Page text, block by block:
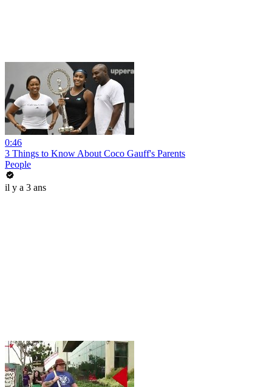
0:46
3 Things to Know About Coco Gauff's Parents
People
il y a 3 ans